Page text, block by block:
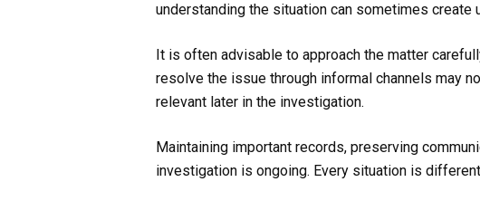
understanding the situation can sometimes create
It is often advisable to approach the matter
resolve the issue through informal channels may
relevant later in the investigation.
Maintaining important records, preserving
investigation is ongoing. Every situation is